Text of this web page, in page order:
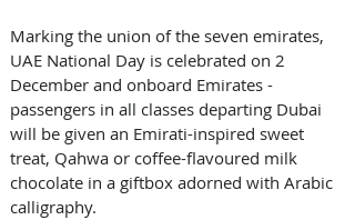
Marking the union of the seven emirates,
UAE National Day is celebrated on 2
December and onboard Emirates -
passengers in all classes departing Dubai
will be given an Emirati-inspired sweet
treat, Qahwa or coffee-flavoured milk
chocolate in a giftbox adorned with Arabic
calligraphy.